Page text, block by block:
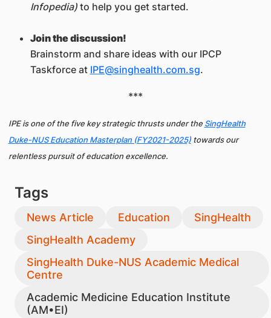
Infopedia)to help you get started.
Join the discussion!
Brainstorm and share ideas with our IPCP
Taskforce at IPE@singhealth.com.sg.
***
IPE is one of the five key strategic thrusts under the SingHealth
Duke-NUS Education Masterplan (FY2021-2025)towards our
relentless pursuit of education excellence.
Tags
News Article Education
SingHealth
SingHealth Academy
SingHealth Duke-NUS Academic Medical
Centre
Academic Medicine Education Institute
(AM•EI)